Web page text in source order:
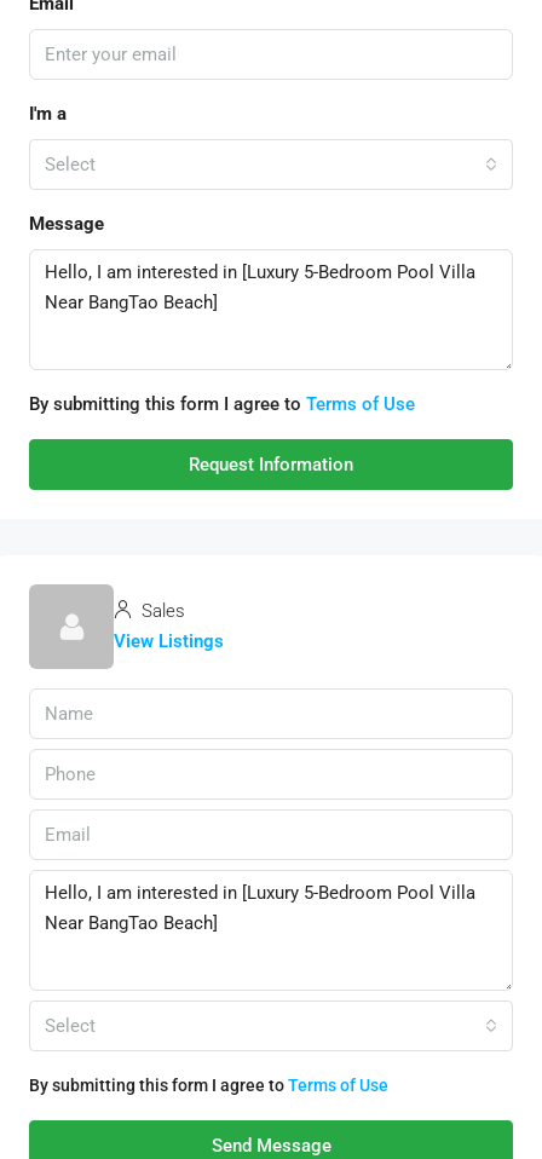
I'm a
Select
Message
By submitting this form I agree to Terms of Use
Request Information
Sales
View Listings
Select
By submitting this form I agree toTerms of Use
Send Message